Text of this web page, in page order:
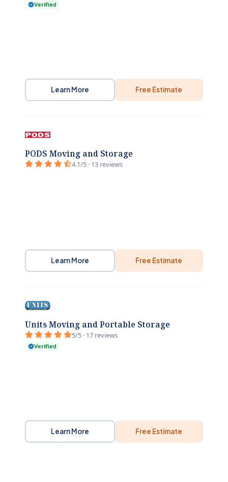
Verified
Learn More Free Estimate
PODS Moving and Storage
4.1/5 · 13 reviews
Learn More Free Estimate
Units Moving and Portable Storage
5/5 · 17 reviews
Verified
Learn More Free Estimate